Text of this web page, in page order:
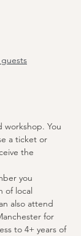
workshop. You
a ticket or
the
you
of local
also attend
for
to 4+ years of